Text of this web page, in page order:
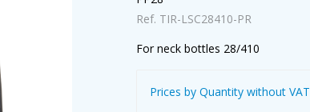
Ref. TIR-LSC28410-PR
For neck bottles 28/410
Prices by Quantity without VAT